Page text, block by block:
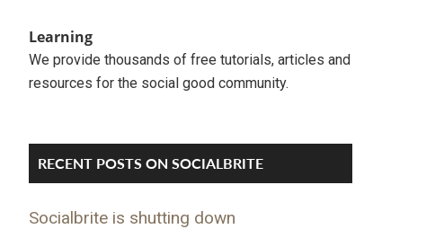
Learning
We provide thousands of free tutorials, articles and
resources for the social good community.
RECENT POSTS ON SOCIALBRITE
Socialbrite is shutting down